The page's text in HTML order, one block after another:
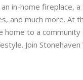
in-home fireplace,
and much more. At
home to a
Join Stonehaven